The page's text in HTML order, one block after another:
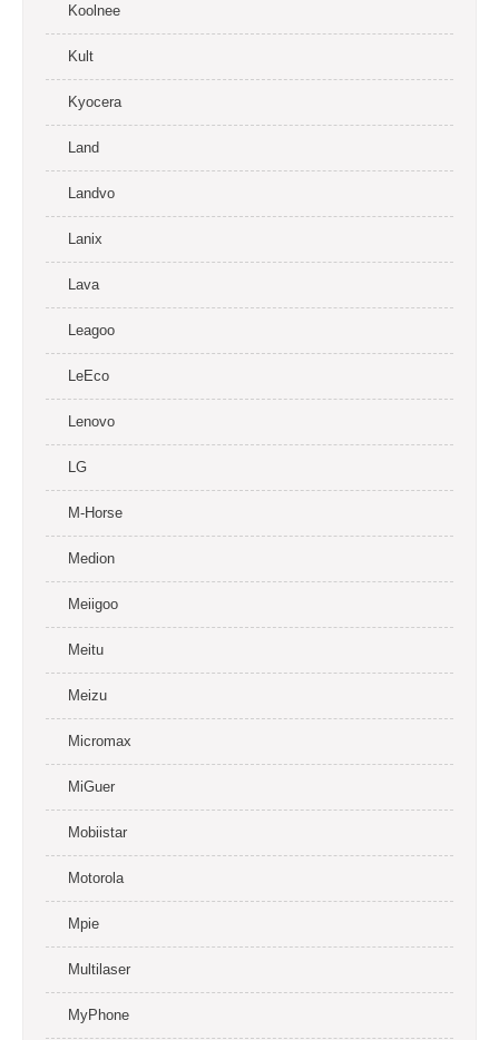
Koolnee
Kult
Kyocera
Land
Landvo
Lanix
Lava
Leagoo
LeEco
Lenovo
LG
M-Horse
Medion
Meiigoo
Meitu
Meizu
Micromax
MiGuer
Mobiistar
Motorola
Mpie
Multilaser
MyPhone